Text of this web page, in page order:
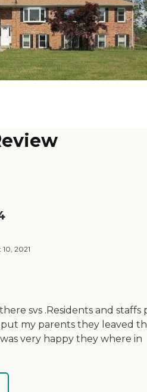
2021
svs .Residents and staffs
put my parents they leaved
very happy they where in